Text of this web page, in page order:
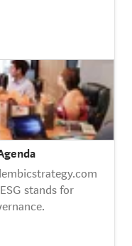
stands for